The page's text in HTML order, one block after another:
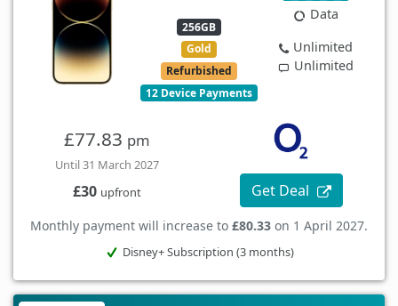
256GB
Gold
Refurbished
12 Device Payments
Data
Unlimited
Unlimited
£77.83 pm
Until 31 March 2027
£30 upfront Get Deal
Monthly payment will increase to £80.33 on 1 April 2027.
Disney+ Subscription (3 months)